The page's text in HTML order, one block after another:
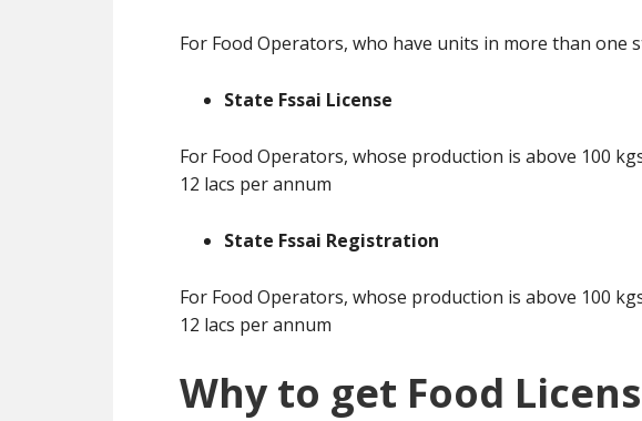
For Food Operators, who have units in more than
State Fssai License
For Food Operators, whose production is above 100
12 lacs per annum
State Fssai Registration
For Food Operators, whose production is above 100
12 lacs per annum
Why to get Food